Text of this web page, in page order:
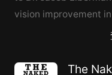
vision improvement
of our Seeing? (Not
contributed to by